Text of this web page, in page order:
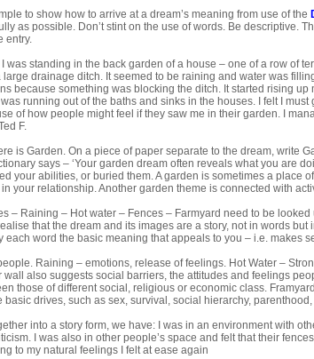
to show how to arrive at a dream’s meaning from use of the
as possible. Don’t stint on the use of words. Be descriptive.
entry.
I was standing in the back garden of a house – one of a row of
large drainage ditch. It seemed to be raining and water was
because something was blocking the ditch. It started rising
running out of the baths and sinks in the houses. I felt I
of how people might feel if they saw me in their garden. I
F.
is Garden. On a piece of paper separate to the dream, write
says – ‘Your garden dream often reveals what you are
your abilities, or buried them. A garden is sometimes a place
your relationship. Another garden theme is connected with
– Raining – Hot water – Fences – Farmyard need to be
that the dream and its images are a story, not in words
each word the basic meaning that appeals to you – i.e. makes
Raining – emotions, release of feelings. Hot Water –
wall also suggests social barriers, the attitudes and feelings
those of different social, religious or economic class.
basic drives, such as sex, survival, social hierarchy,
into a story form, we have: I was in an environment with
I was also in other people’s space and felt that their
to my natural feelings I felt at ease again